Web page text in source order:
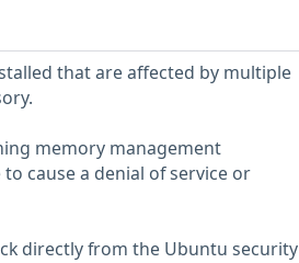
that are affected by multiple
memory management
cause a denial of service or
directly from the Ubuntu security